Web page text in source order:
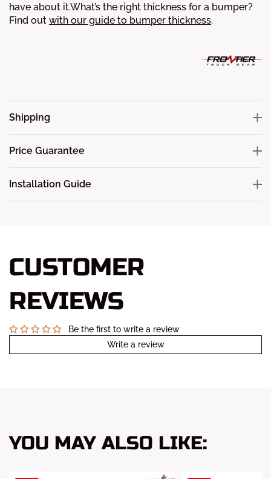
have about it.What’s the right thickness for a bumper?
Find out with our guide to bumper thickness.
Shipping
Price Guarantee
Installation Guide
CUSTOMER
REVIEWS
Be the first to write a review
Write a review
YOU MAY ALSO LIKE: